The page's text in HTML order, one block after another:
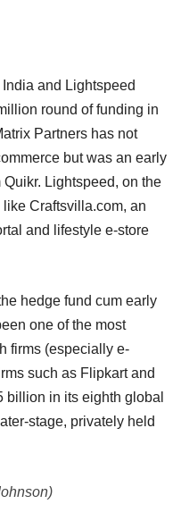
and Lightspeed
round of funding in
Partners has not
but was an early
Lightspeed, on the
Craftsvilla.com, an
and lifestyle e-store
hedge fund cum early
one of the most
firms (especially e-
such as Flipkart and
billion in its eighth global
stage, privately held